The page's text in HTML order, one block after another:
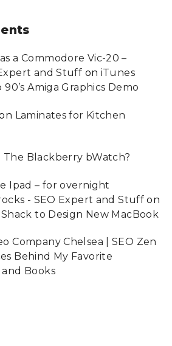
a Commodore Vic-20 –
and Stuff on iTunes
Amiga Graphics Demo
Laminates for Kitchen
The Blackberry bWatch?
Ipad – for overnight
- SEO Expert and Stuff on
to Design New MacBook
Company Chelsea | SEO Zen
Behind My Favorite
Books